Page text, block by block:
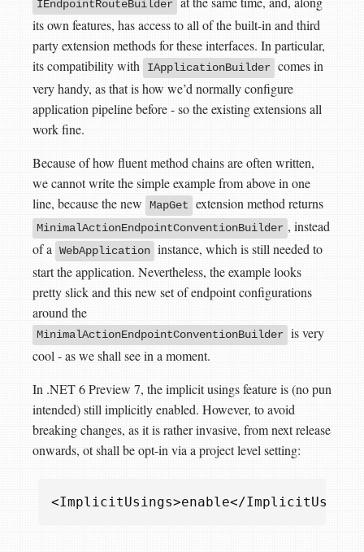
IEndpointRouteBuilder
its own features, has access to all of the built-in and third
party extension methods for these interfaces. In particular,
its compatibility with
IApplicationBuilder
comes in
very handy, as that is how we’d normally configure
application pipeline before - so the existing extensions all
work fine.
Because of how fluent method chains are often written,
we cannot write the simple example from above in one
line, because the new
MapGet extension method returns
MinimalActionEndpointConventionBuilder , instead
of a
WebApplication instance, which is still needed to
start the application. Nevertheless, the example looks
pretty slick and this new set of endpoint configurations
around the
MinimalActionEndpointConventionBuilder
is very
cool - as we shall see in a moment.
In .NET 6 Preview 7, the implicit usings feature is (no pun
intended) still implicitly enabled. However, to avoid
breaking changes, as it is rather invasive, from next release
onwards, ot shall be opt-in via a project level setting:
<ImplicitUsings>enable</ImplicitUsings